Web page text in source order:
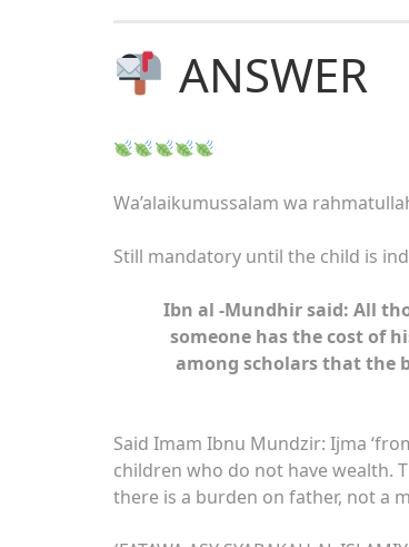
ANSWER
Wa’alaikumussalam wa
Still mandatory until the child is
Ibn al -Mundhir said: All
someone has the cost of
among scholars that the
Said Imam Ibnu Mundzir: Ijma
children who do not have wealth.
there is a burden on father, not a